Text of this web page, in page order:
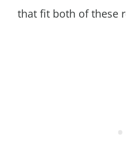
that fit both of these